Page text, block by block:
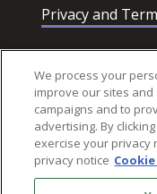
Privacy and
Help & Support
We process your
improve our sites
campaigns and to
advertising. By
exercise your privacy
privacy notice